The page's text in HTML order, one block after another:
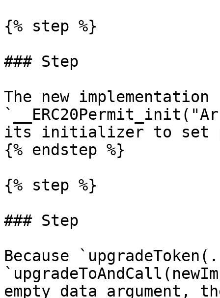
{% step %}
### Step
The new
its initializer to set
{% endstep %}
{% step %}
### Step
Because
empty data